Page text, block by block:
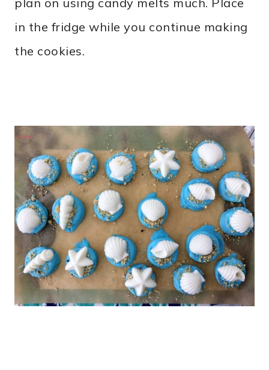
in the fridge while you continue making
the cookies.